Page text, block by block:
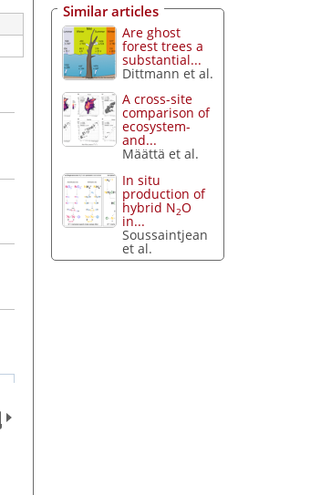
Similar articles
Are ghost
forest trees a
substantial...
Dittmann et al.
A cross-site
comparison of
ecosystem-
and...
Määttä et al.
In situ
production of
hybrid N2O
in...
Soussaintjean
et al.